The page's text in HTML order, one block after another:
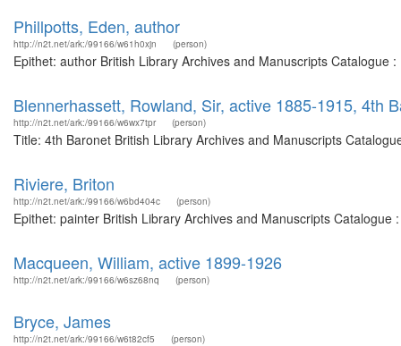
Phillpotts, Eden, author
http://n2t.net/ark:/99166/w61h0xjn (person)
Epithet: author British Library Archives and Manuscripts
Blennerhassett, Rowland, Sir, active 1885-1915, 4th
http://n2t.net/ark:/99166/w6wx7tpr (person)
Title: 4th Baronet British Library Archives and Manuscripts
Riviere, Briton
http://n2t.net/ark:/99166/w6bd404c (person)
Epithet: painter British Library Archives and Manuscripts
Macqueen, William, active 1899-1926
http://n2t.net/ark:/99166/w6sz68nq (person)
Bryce, James
http://n2t.net/ark:/99166/w6t82cf5 (person)